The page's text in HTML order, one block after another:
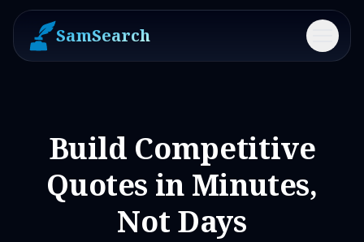
SamSearch Menu
Build Competitive
Quotes in Minutes,
Not Days